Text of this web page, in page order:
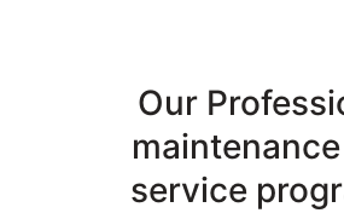
Our
service